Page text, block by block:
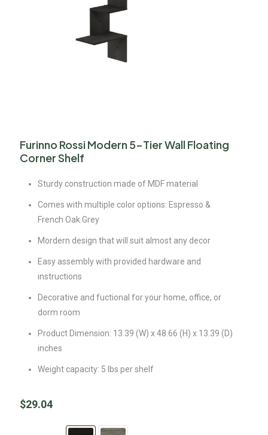
Furinno Rossi Modern 5-Tier Wall Floating
Corner Shelf
Sturdy construction made of MDF material
Comes with multiple color options: Espresso &
French Oak Grey
Mordern design that will suit almost any decor
Easy assembly with provided hardware and
instructions
Decorative and fuctional for your home, office, or
dorm room
Product Dimension: 13.39 (W) x 48.66 (H) x 13.39 (D)
inches
Weight capacity: 5 lbs per shelf
$29.04